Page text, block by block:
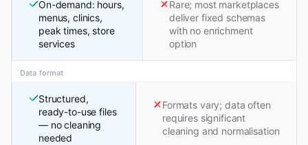
On-demand: hours,
menus, clinics,
peak times, store
services
Rare; most marketplaces
deliver fixed schemas
with no enrichment
option
Data format
Structured,
ready-to-use files
— no cleaning
needed
Formats vary; data often
requires significant
cleaning and normalisation